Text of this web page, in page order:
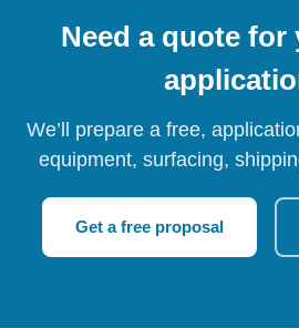
Need a quote for
We’ll prepare a free,
equipment, surfacing,
Get a free proposal